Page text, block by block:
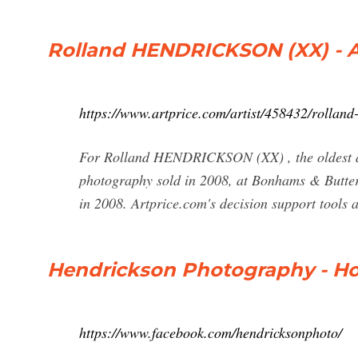
Rolland HENDRICKSON (XX) -
https://www.artprice.com/artist/458432/
For Rolland HENDRICKSON (XX) , the
photography sold in 2008, at Bonhams &
in 2008. Artprice.com's decision support tools
Hendrickson Photography -
https://www.facebook.com/hendricksonphoto/